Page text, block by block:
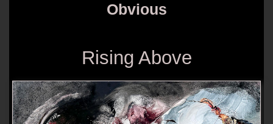
Obvious
Rising Above